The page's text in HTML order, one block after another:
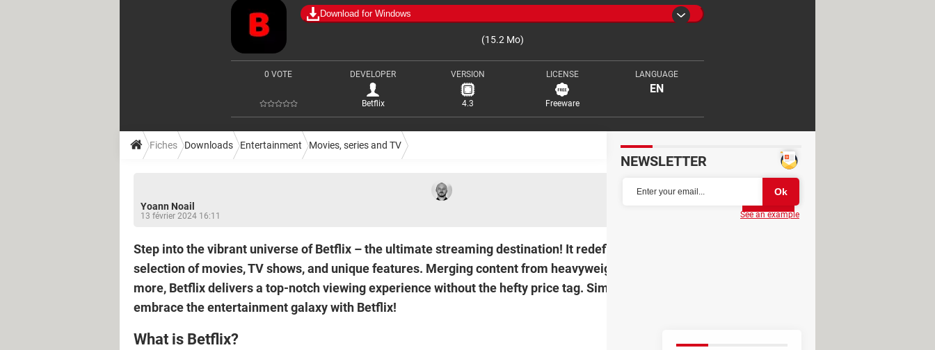
Download for Windows
(15.2 Mo)
0 VOTE DEVELOPER
Betflix
VERSION
4.3
LICENSE
Freeware
LANGUAGE
EN
Fiches Downloads Entertainment Movies, series and TV
Yoann Noail
13 février 2024 16:11
Partager
Step into the vibrant universe of Betflix – the ultimate streaming destination! It redefines entertainment with a rich
selection of movies, TV shows, and unique features. Merging content from heavyweights like Netflix, Apple TV, and
more, Betflix delivers a top-notch viewing experience without the hefty price tag. Simplify your streaming life and
embrace the entertainment galaxy with Betflix!
What is Betflix?
NEWSLETTER
See an example